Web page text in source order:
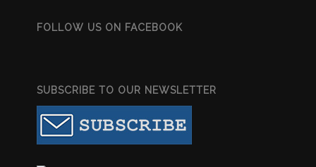
FOLLOW US ON FACEBOOK
SUBSCRIBE TO OUR NEWSLETTER